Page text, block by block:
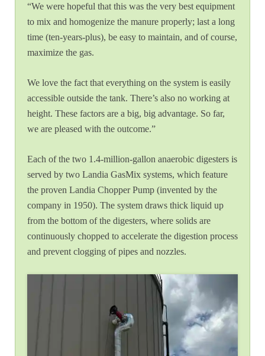
“We were hopeful that this was the very best equipment
to mix and homogenize the manure properly; last a long
time (ten-years-plus), be easy to maintain, and of course,
maximize the gas.
We love the fact that everything on the system is easily
accessible outside the tank. There’s also no working at
height. These factors are a big, big advantage. So far,
we are pleased with the outcome.”
Each of the two 1.4-million-gallon anaerobic digesters is
served by two Landia GasMix systems, which feature
the proven Landia Chopper Pump (invented by the
company in 1950). The system draws thick liquid up
from the bottom of the digesters, where solids are
continuously chopped to accelerate the digestion process
and prevent clogging of pipes and nozzles.